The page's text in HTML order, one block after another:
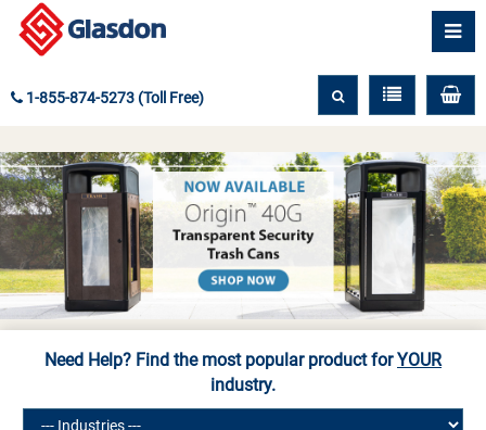
1-855-874-5273 (Toll Free)
Need Help? Find the most popular product forYOUR
industry.